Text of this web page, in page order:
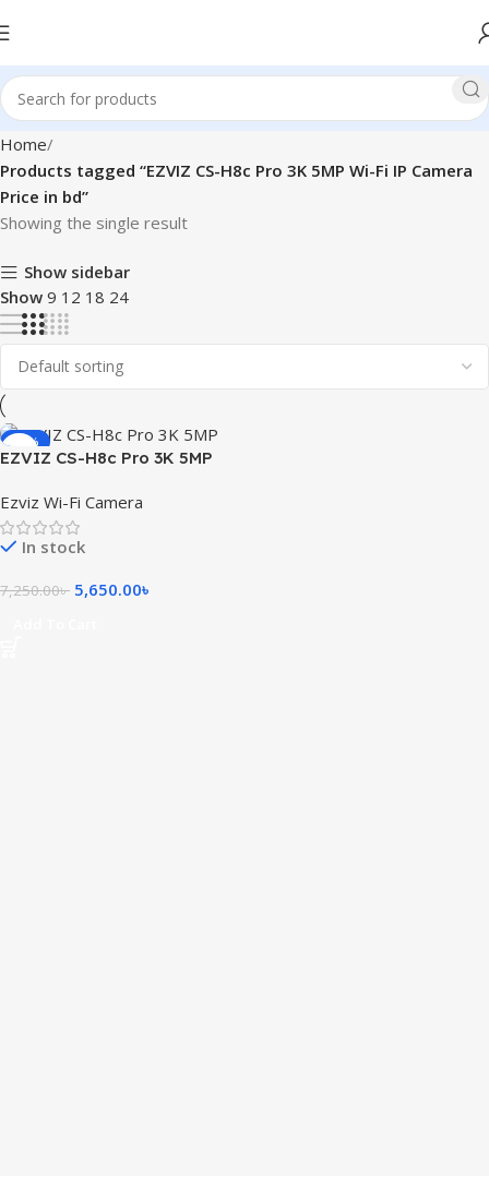
Home
Products tagged “EZVIZ CS-H8c Pro 3K 5MP Wi-Fi IP Camera
Price in bd”
Showing the single result
Show sidebar
Show 9 12 18 24
-22%
EZVIZ CS-H8c Pro 3K 5MP
Ezviz Wi-Fi Camera
In stock
7,250.00৳ 5,650.00৳